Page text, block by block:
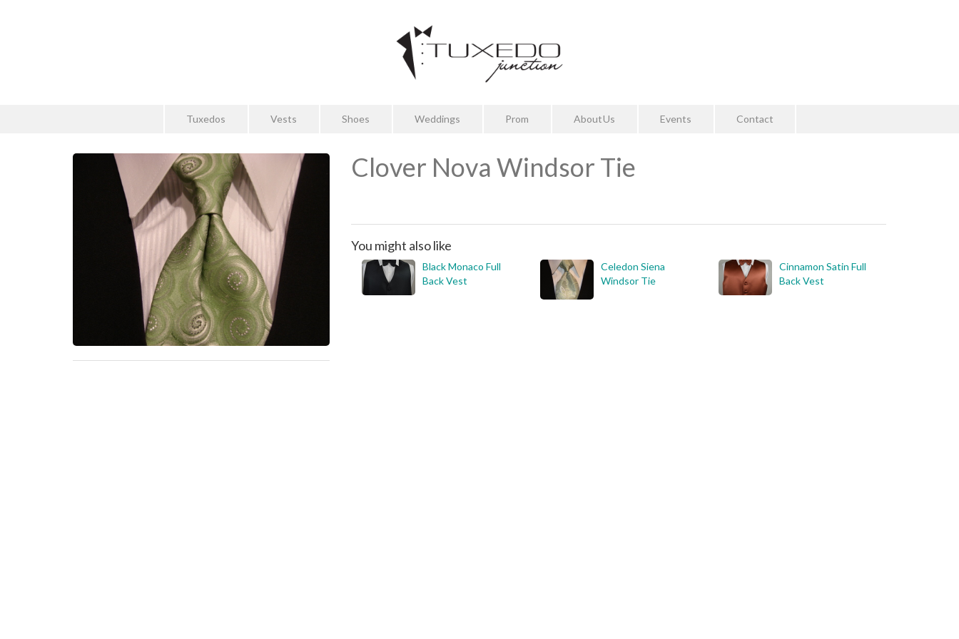
Tuxedos Vests Shoes Weddings Prom About Us Events Contact
Clover Nova Windsor Tie
You might also like
Black Monaco Full
Back Vest
Celedon Siena
Windsor Tie
Cinnamon Satin Full
Back Vest